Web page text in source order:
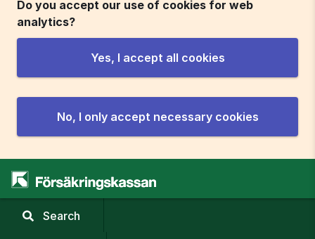
Do you accept our use of cookies for web
analytics?
Yes, I accept all cookies
No, I only accept necessary cookies
Search